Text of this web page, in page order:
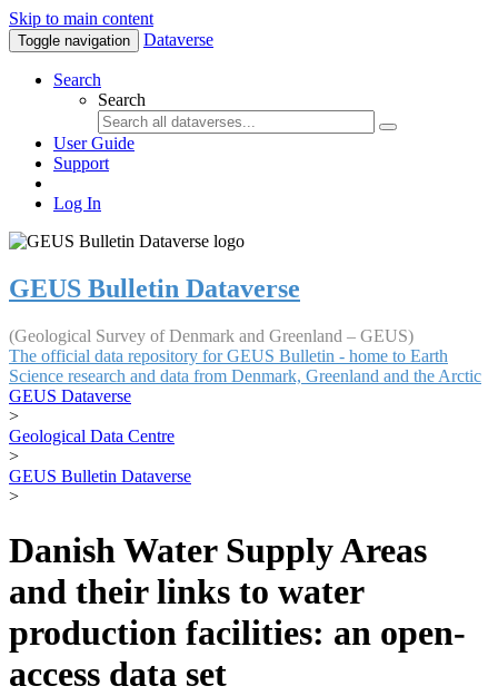
Skip to main content
Toggle navigation Dataverse
Search
Search
User Guide
Support
Log In
GEUS Bulletin Dataverse
(Geological Survey of Denmark and Greenland – GEUS)
The official data repository for GEUS Bulletin - home to Earth
Science research and data from Denmark, Greenland and the Arctic
GEUS Dataverse
>
Geological Data Centre
>
GEUS Bulletin Dataverse
>
Danish Water Supply Areas
and their links to water
production facilities: an open-
access data set